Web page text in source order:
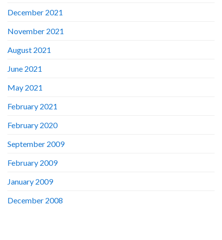
December 2021
November 2021
August 2021
June 2021
May 2021
February 2021
February 2020
September 2009
February 2009
January 2009
December 2008